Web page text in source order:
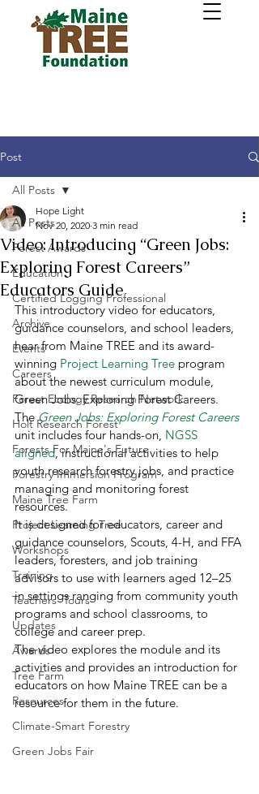
Post
All Posts
Forest Awards
Education
Certified Logging Professional
Archive
Events
Careers
Forest Ecology Research Network
Holt Research Forest
Forests For Maine's Future
Forestry Immersion Program
Maine Tree Farm
Project Learning Tree
Workshops
Training
Teachers' Tours
Updates
Awards
Tree Farm
Resources
Climate-Smart Forestry
Green Jobs Fair
All Posts
Video: Introducing “Green Jobs:
Exploring Forest Careers”
Educators Guide
Hope Light
Nov 20, 2020 3 min read
This introductory video for educators,
guidance counselors, and school leaders,
hear from Maine TREE and its award-
winning Project Learning Tree program
about the newest curriculum module,
Green Jobs: Exploring Forest Careers.
The Green Jobs: Exploring Forest Careers
unit includes four hands-on, NGSS
aligned, instructional activities to help
youth research forestry jobs, and practice
managing and monitoring forest
resources.
It is designed for educators, career and
guidance counselors, Scouts, 4-H, and FFA
leaders, foresters, and job training
advisors to use with learners aged 12–25
in settings ranging from community youth
programs and school classrooms, to
college and career prep.
The video explores the module and its
activities and provides an introduction for
educators on how Maine TREE can be a
resource for them in the future.